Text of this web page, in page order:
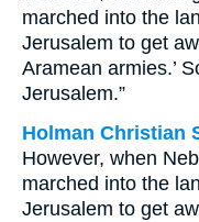
marched into the
Jerusalem to get
Aramean armies.’
Jerusalem.”
Holman Christian
However, when
marched into the
Jerusalem to get